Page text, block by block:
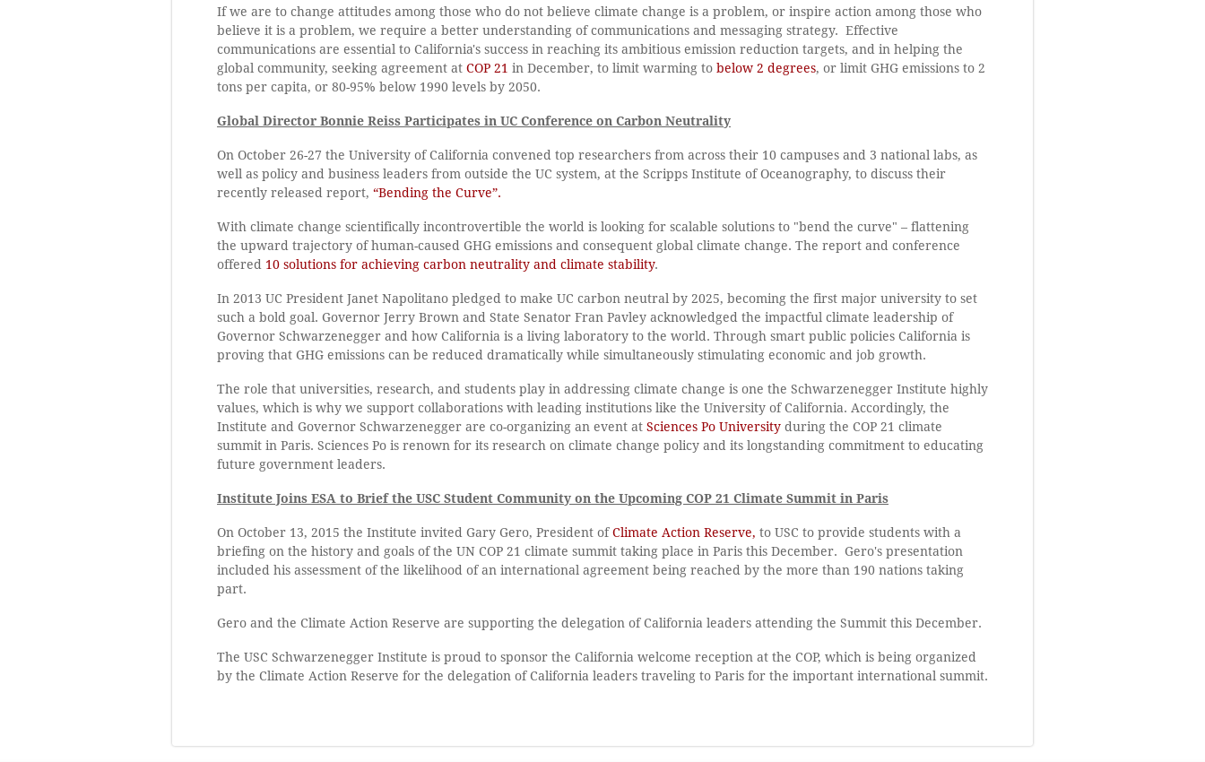
If we are to change attitudes among those who do not believe climate change is a problem, or inspire action among those who
believe it is a problem, we require a better understanding of communications and messaging strategy. Effective
communications are essential to California's success in reaching its ambitious emission reduction targets, and in helping the
global community, seeking agreement at COP 21 in December, to limit warming to below 2 degrees, or limit GHG emissions to 2
tons per capita, or 80-95% below 1990 levels by 2050.
Global Director Bonnie Reiss Participates in UC Conference on Carbon Neutrality
On October 26-27 the University of California convened top researchers from across their 10 campuses and 3 national labs, as
well as policy and business leaders from outside the UC system, at the Scripps Institute of Oceanography, to discuss their
recently released report, “Bending the Curve”.
With climate change scientifically incontrovertible the world is looking for scalable solutions to "bend the curve" – flattening
the upward trajectory of human-caused GHG emissions and consequent global climate change. The report and conference
offered 10 solutions for achieving carbon neutrality and climate stability.
In 2013 UC President Janet Napolitano pledged to make UC carbon neutral by 2025, becoming the first major university to set
such a bold goal. Governor Jerry Brown and State Senator Fran Pavley acknowledged the impactful climate leadership of
Governor Schwarzenegger and how California is a living laboratory to the world. Through smart public policies California is
proving that GHG emissions can be reduced dramatically while simultaneously stimulating economic and job growth.
The role that universities, research, and students play in addressing climate change is one the Schwarzenegger Institute highly
values, which is why we support collaborations with leading institutions like the University of California. Accordingly, the
Institute and Governor Schwarzenegger are co-organizing an event at Sciences Po University during the COP 21 climate
summit in Paris. Sciences Po is renown for its research on climate change policy and its longstanding commitment to educating
future government leaders.
Institute Joins ESA to Brief the USC Student Community on the Upcoming COP 21 Climate Summit in Paris
On October 13, 2015 the Institute invited Gary Gero, President ofClimate Action Reserve, to USC to provide students with a
briefing on the history and goals of the UN COP 21 climate summit taking place in Paris this December. Gero's presentation
included his assessment of the likelihood of an international agreement being reached by the more than 190 nations taking
part.
Gero and the Climate Action Reserve are supporting the delegation of California leaders attending the Summit this December.
The USC Schwarzenegger Institute is proud to sponsor the California welcome reception at the COP, which is being organized
by the Climate Action Reserve for the delegation of California leaders traveling to Paris for the important international summit.